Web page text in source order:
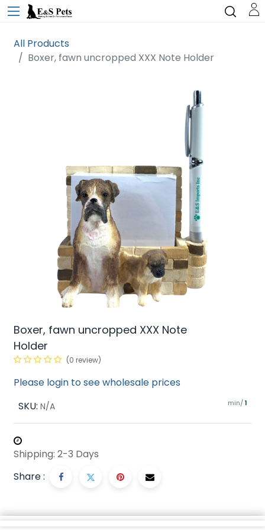
All Products
Boxer, fawn uncropped XXX Note Holder
Boxer, fawn uncropped XXX Note
Holder
(0 review)
Please login to see wholesale prices
SKU: N/A min/ 1
Shipping: 2-3 Days
Share :